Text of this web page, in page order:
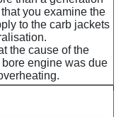
you examine the
to the carb jackets
the cause of the
engine was due